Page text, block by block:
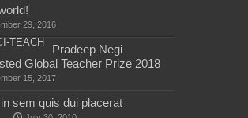
29, 2016
Pradeep Negi
Global Teacher Prize 2018
15, 2017
sem quis dui placerat